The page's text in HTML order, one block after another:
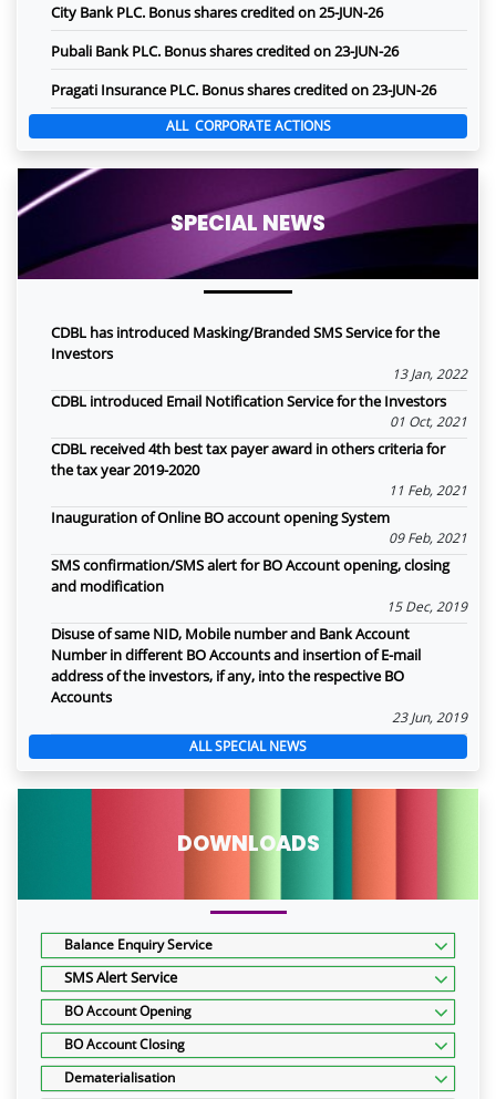
City Bank PLC. Bonus shares credited on 25-JUN-26
Pubali Bank PLC. Bonus shares credited on 23-JUN-26
Pragati Insurance PLC. Bonus shares credited on 23-JUN-26
ALL CORPORATE ACTIONS
SPECIAL NEWS
CDBL has introduced Masking/Branded SMS Service for the
Investors
13 Jan, 2022
CDBL introduced Email Notification Service for the Investors
01 Oct, 2021
CDBL received 4th best tax payer award in others criteria for
the tax year 2019-2020
11 Feb, 2021
Inauguration of Online BO account opening System
09 Feb, 2021
SMS confirmation/SMS alert for BO Account opening, closing
and modification
15 Dec, 2019
Disuse of same NID, Mobile number and Bank Account
Number in different BO Accounts and insertion of E-mail
address of the investors, if any, into the respective BO
Accounts
23 Jun, 2019
ALL SPECIAL NEWS
DOWNLOADS
Balance Enquiry Service
SMS Alert Service
BO Account Opening
BO Account Closing
Dematerialisation